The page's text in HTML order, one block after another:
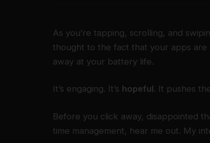
As you’re tapping, scrolling, and
thought to the fact that your apps are
away at your battery life.
It’s engaging. It’s hopeful. It pushes
Before you click away, disappointed
time management, hear me out. My